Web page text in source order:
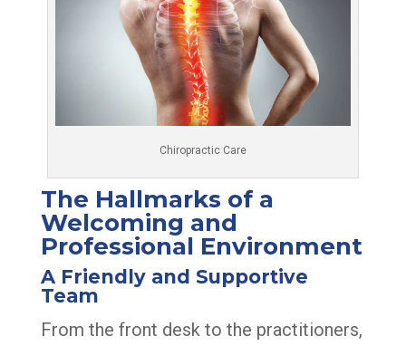
Chiropractic Care
The Hallmarks of a
Welcoming and
Professional Environment
A Friendly and Supportive
Team
From the front desk to the practitioners,